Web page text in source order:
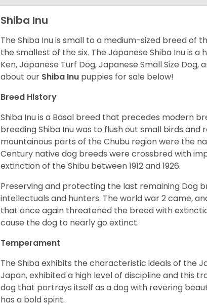
Shiba Inu
The Shiba Inu is small to a medium-sized breed of
the smallest of the six. The Japanese Shiba Inu is a
Ken, Japanese Turf Dog, Japanese Small Size Dog,
about our Shiba Inu puppies for sale below!
Breed History
Shiba Inu is a Basal breed that precedes modern
breeding Shiba Inu was to flush out small birds
mountainous parts of the Chubu region were the
Century native dog breeds were crossbred with
extinction of the Shibu between 1912 and 1926.
Preserving and protecting the last remaining Dog
intellectuals and hunters. The world war 2 came,
that once again threatened the breed with
cause the dog to nearly go extinct.
Temperament
The Shiba exhibits the characteristic ideals of the
Japan, exhibited a high level of discipline and this
dog that portrays itself as a dog with revering
has a bold spirit.